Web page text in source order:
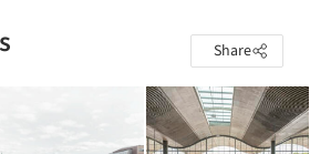
Share